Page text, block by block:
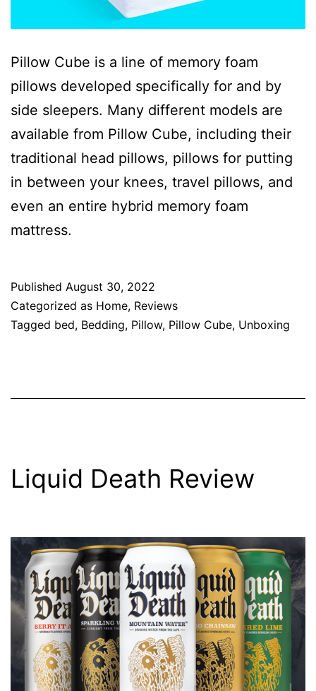
Pillow Cube is a line of memory foam
pillows developed specifically for and by
side sleepers. Many different models are
available from Pillow Cube, including their
traditional head pillows, pillows for putting
in between your knees, travel pillows, and
even an entire hybrid memory foam
mattress.
Published August 30, 2022
Categorized as Home, Reviews
Tagged bed, Bedding, Pillow, Pillow Cube, Unboxing
Liquid Death Review